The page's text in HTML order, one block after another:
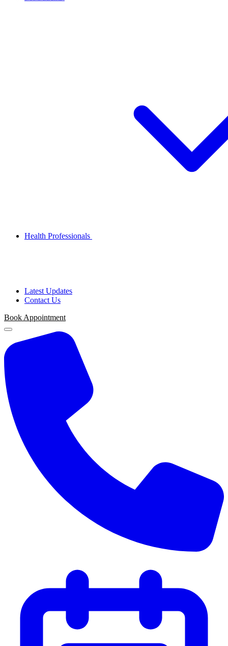
Health Professionals
Latest Updates
Contact Us
Book Appointment